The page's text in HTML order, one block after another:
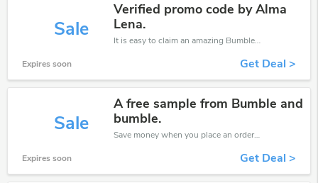
Sale
Verified promo code by Alma
Lena.
It is easy to claim an amazing Bumble and Bumble discount. Just click and apply it during check out
Expires soon Get Deal >
Sale
A free sample from Bumble and
bumble.
Save money when you place an order at Bumble and Bumble. If you have a tight budget, then don't hesite to get this chance to save.
Expires soon Get Deal >